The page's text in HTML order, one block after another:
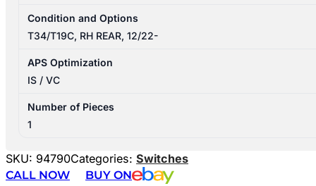
Condition and Options
T34/T19C, RH REAR, 12/22-
APS Optimization
IS / VC
Number of Pieces
1
SKU: 94790Categories: Switches
CALL NOW
BUY ON